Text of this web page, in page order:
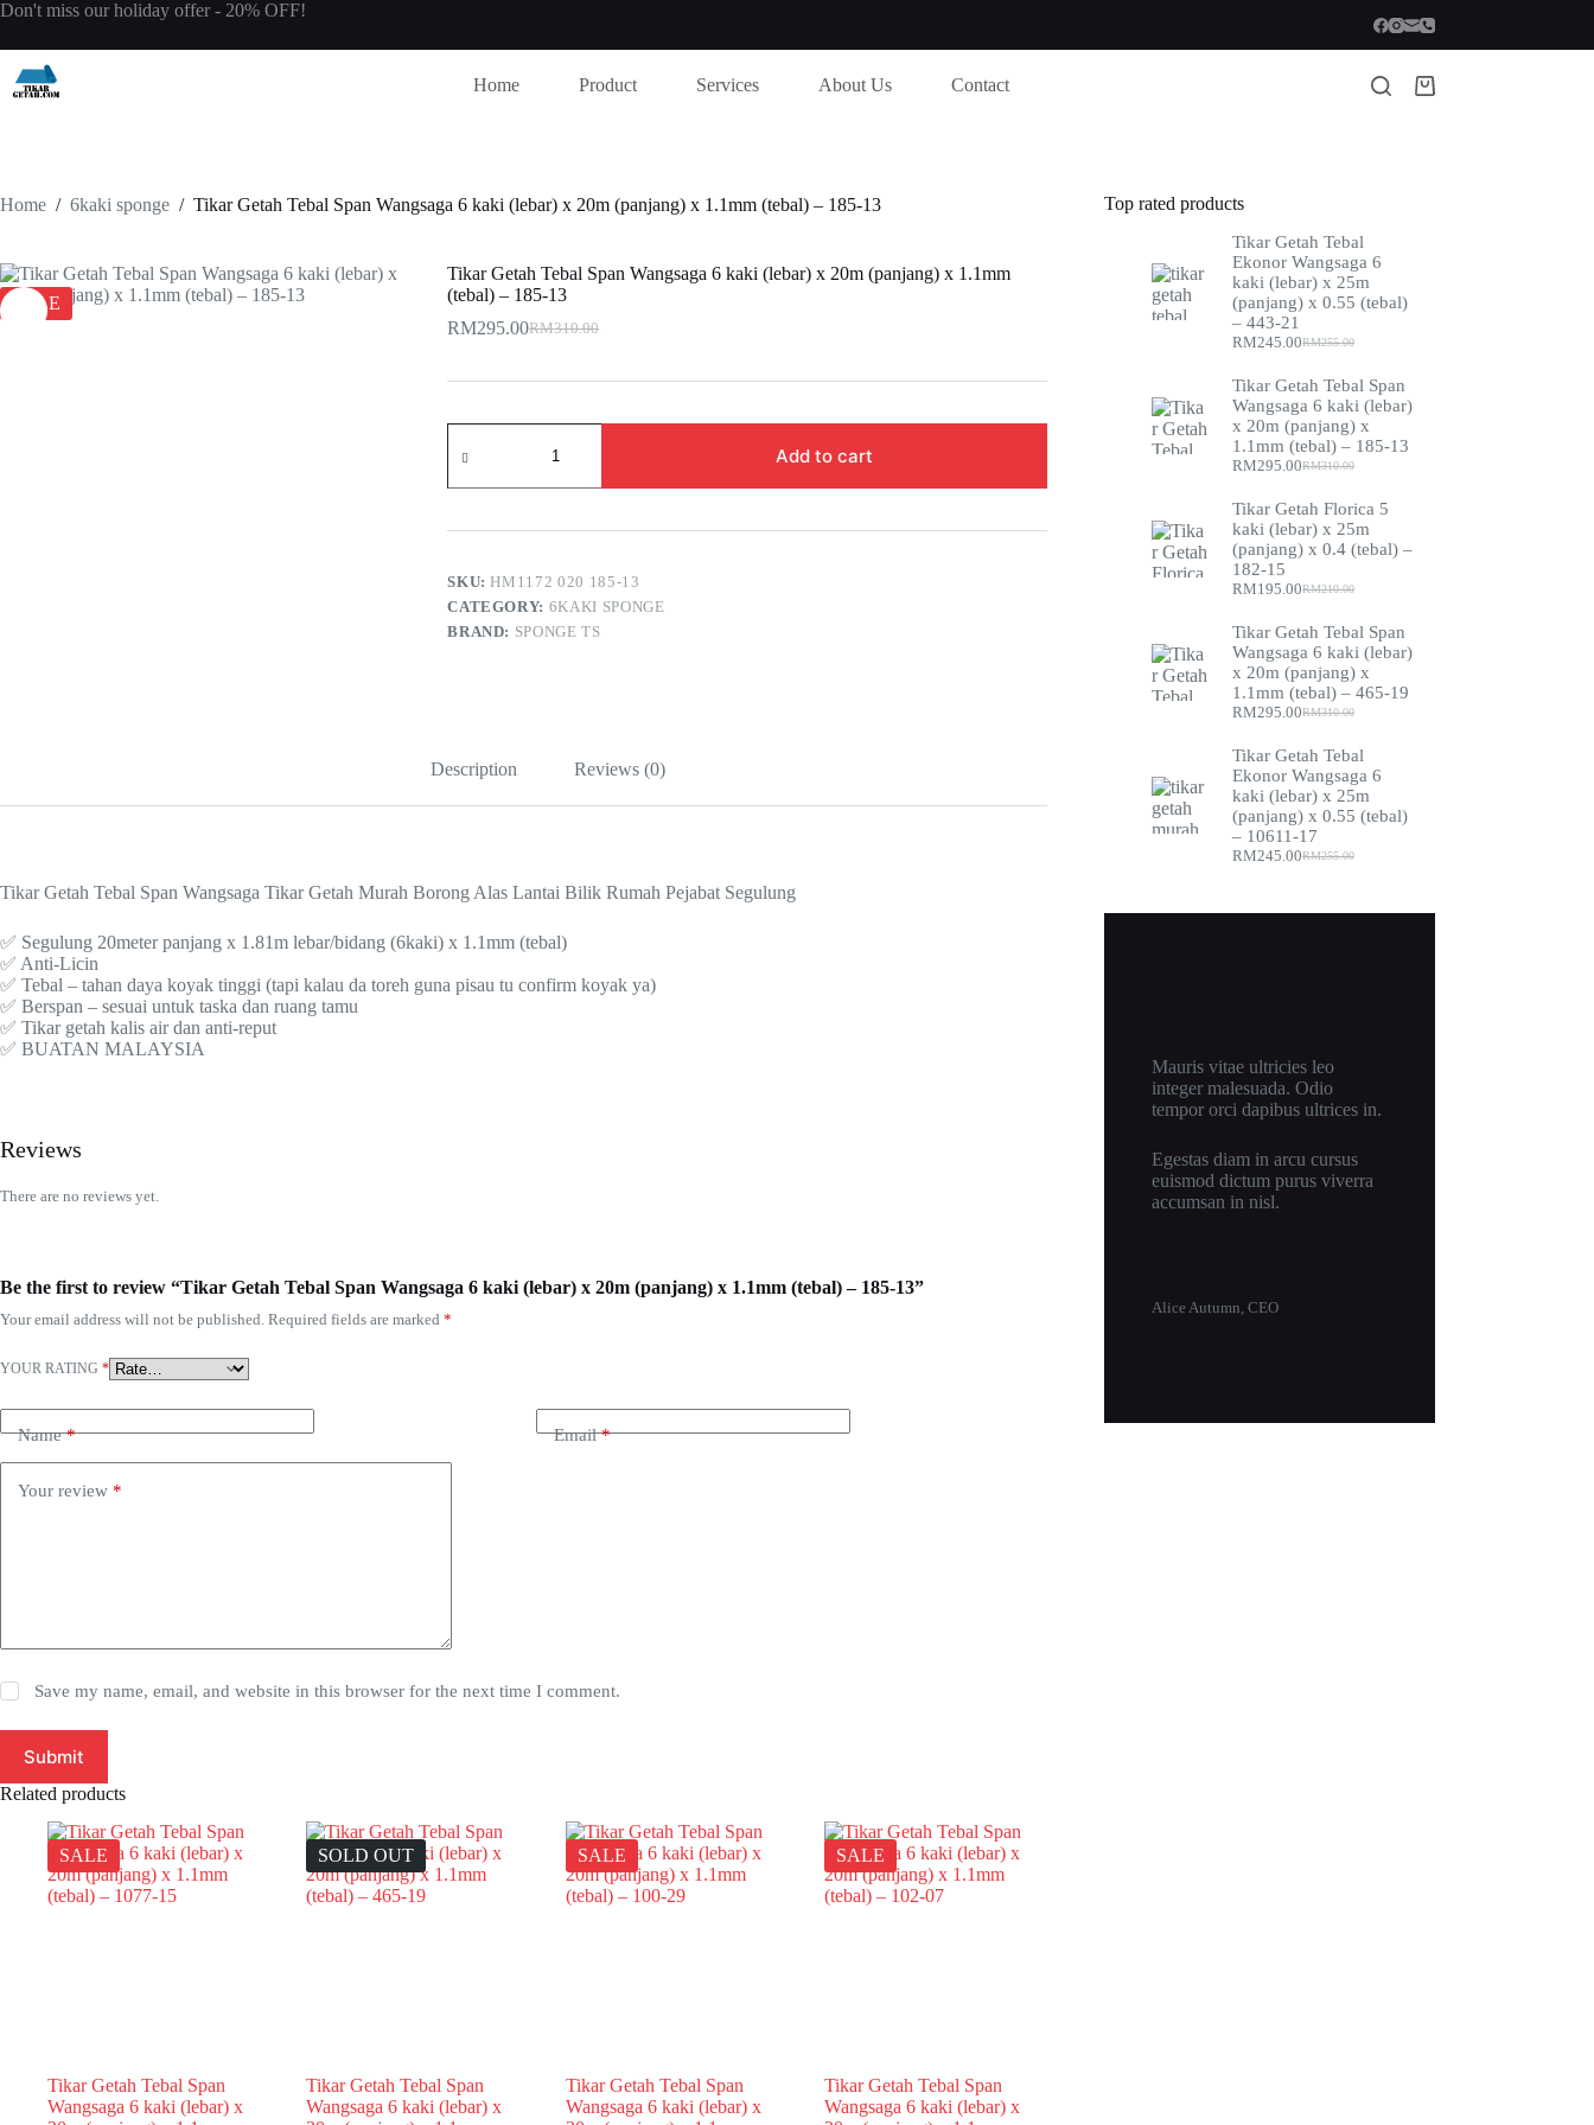
Skip
content
Don't miss our holiday offer - 20% OFF!
Home Product Services About Us Contact
Shopping
Home / 6kaki sponge / Tikar Getah Tebal Span Wangsaga 6 kaki (lebar) x 20m (panjang) x 1.1mm (tebal) – 185-13
SALE
Tikar Getah Tebal Span Wangsaga 6 kaki (lebar) x 20m (panjang) x 1.1mm
(tebal) – 185-13
RM310.00
Original
was:
RM295.00Current
is:
Getah
Span
6
(lebar)
x
20m
(panjang)
quantity
Add to cart
SKU:HM1172 020 185-13
CATEGORY: 6KAKI SPONGE
BRAND: SPONGE TS
Description Reviews (0)
Tikar Getah Tebal Span Wangsaga Tikar Getah Murah Borong Alas Lantai Bilik Rumah Pejabat Segulung
✅ Segulung 20meter panjang x 1.81m lebar/bidang (6kaki) x 1.1mm (tebal)
✅ Anti-Licin
✅ Tebal – tahan daya koyak tinggi (tapi kalau da toreh guna pisau tu confirm koyak ya)
✅ Berspan – sesuai untuk taska dan ruang tamu
✅ Tikar getah kalis air dan anti-reput
✅ BUATAN MALAYSIA
Reviews
There are no reviews yet.
Be the first to review “Tikar Getah Tebal Span Wangsaga 6 kaki (lebar) x 20m (panjang) x 1.1mm (tebal) – 185-13”
Your email address will not be published. Required fields are marked *
YOUR RATING *
Name* Email*
Your review *
Save my name, email, and website in this browser for the next time I comment.
Submit
Related products
SALE
Tikar Getah Tebal Span
Wangsaga 6 kaki (lebar) x
SOLD OUT
Tikar Getah Tebal Span
Wangsaga 6 kaki (lebar) x
SALE
Tikar Getah Tebal Span
Wangsaga 6 kaki (lebar) x
SALE
Tikar Getah Tebal Span
Wangsaga 6 kaki (lebar) x
Top rated products
Tikar Getah Tebal
Ekonor Wangsaga 6
kaki (lebar) x 25m
(panjang) x 0.55 (tebal)
– 443-21
RM255.00
Original
was:
RM255.00.
RM245.00Current
is:
RM245.00.
Tikar Getah Tebal Span
Wangsaga 6 kaki (lebar)
x 20m (panjang) x
1.1mm (tebal) – 185-13
RM310.00
Original
was:
RM310.00.
RM295.00Current
is:
RM295.00.
Tikar Getah Florica 5
kaki (lebar) x 25m
(panjang) x 0.4 (tebal) –
182-15
RM210.00
Original
was:
RM210.00.
RM195.00Current
is:
RM195.00.
Tikar Getah Tebal Span
Wangsaga 6 kaki (lebar)
x 20m (panjang) x
1.1mm (tebal) – 465-19
RM310.00
Original
was:
RM310.00.
RM295.00Current
is:
RM295.00.
Tikar Getah Tebal
Ekonor Wangsaga 6
kaki (lebar) x 25m
(panjang) x 0.55 (tebal)
– 10611-17
RM255.00
Original
RM245.00Current
Mauris vitae ultricies leo
integer malesuada. Odio
tempor orci dapibus ultrices in.
Egestas diam in arcu cursus
euismod dictum purus viverra
accumsan in nisl.
Alice Autumn, CEO